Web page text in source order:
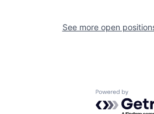
See more open
Powered by